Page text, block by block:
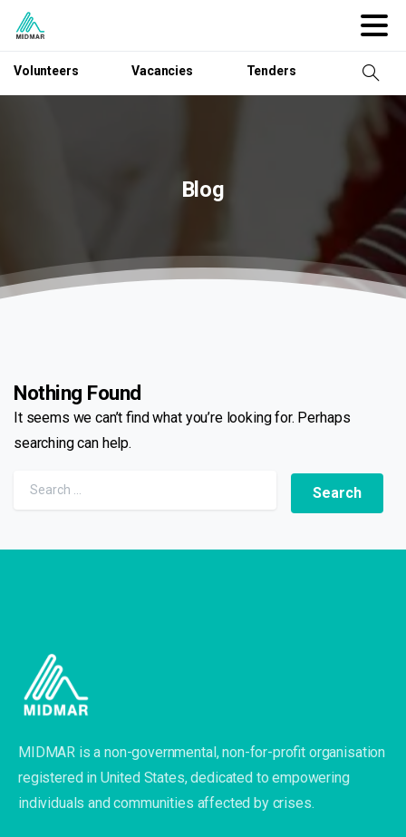
Volunteers Vacancies Tenders
Blog
Nothing Found
It seems we can’t find what you’re looking for. Perhaps
searching can help.
MIDMAR is a non-governmental, non-for-profit organisation
registered in United States, dedicated to empowering
individuals and communities affected by crises.